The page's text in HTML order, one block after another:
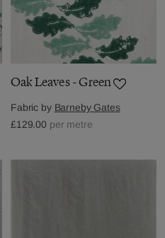
Oak Leaves - Green
Fabric by Barneby Gates
£129.00 per metre